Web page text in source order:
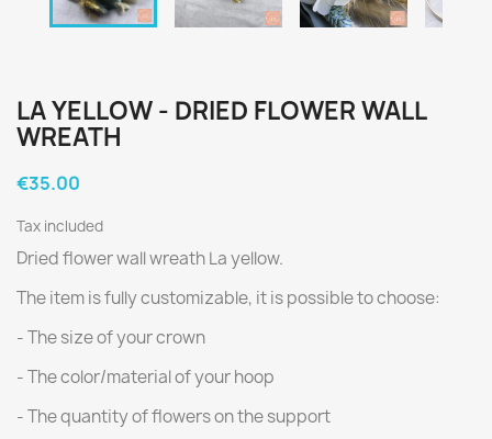
LA YELLOW - DRIED FLOWER WALL
WREATH
€35.00
Tax included
Dried flower wall wreath La yellow.
The item is fully customizable, it is possible to choose:
- The size of your crown
- The color/material of your hoop
- The quantity of flowers on the support